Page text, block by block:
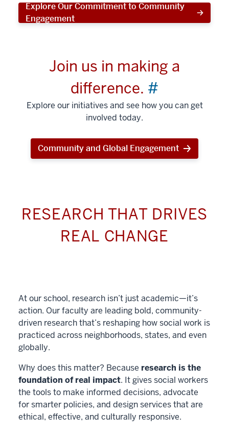
Explore Our Commitment to Community
Engagement
Join us in making a
difference. #
Explore our initiatives and see how you can get
involved today.
Community and Global Engagement
RESEARCH THAT DRIVES
REAL CHANGE
At our school, research isn’t just academic—it’s
action. Our faculty are leading bold, community-
driven research that’s reshaping how social work is
practiced across neighborhoods, states, and even
globally.
Why does this matter? Because research is the
foundation of real impact. It gives social workers
the tools to make informed decisions, advocate
for smarter policies, and design services that are
ethical, effective, and culturally responsive.